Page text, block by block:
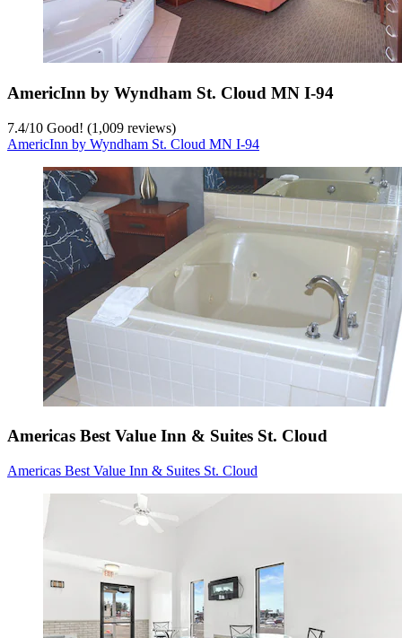
AmericInn by Wyndham St. Cloud MN I-94
7.4/10 Good! (1,009 reviews)
AmericInn by Wyndham St. Cloud MN I-94
Americas Best Value Inn & Suites St. Cloud
Americas Best Value Inn & Suites St. Cloud